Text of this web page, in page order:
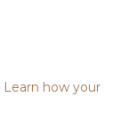
Learn how your